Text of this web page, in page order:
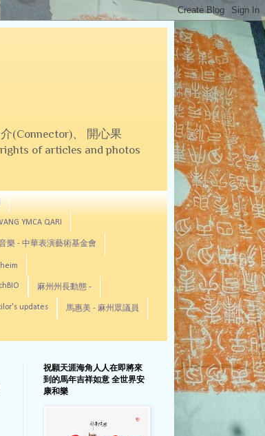
(Connector)、 開心果
of articles and photos
YMCA QARI
樂 - 中華表演藝術基金會
麻州州長動態 -
updates 馬惠美 - 麻州眾議員
祝願天涯海角人人在即將來
到的馬年吉祥如意 全世界安
康和樂